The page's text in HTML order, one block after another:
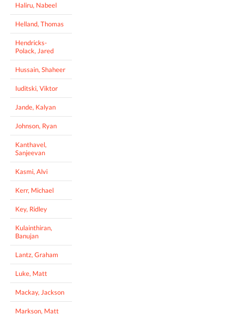
Haliru, Nabeel
Helland, Thomas
Hendricks-
Polack, Jared
Hussain, Shaheer
Iuditski, Viktor
Jande, Kalyan
Johnson, Ryan
Kanthavel,
Sanjeevan
Kasmi, Alvi
Kerr, Michael
Key, Ridley
Kulainthiran,
Banujan
Lantz, Graham
Luke, Matt
Mackay, Jackson
Markson, Matt